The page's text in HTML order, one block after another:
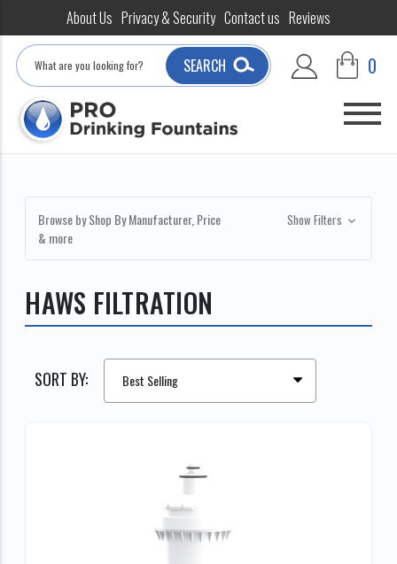
About Us Privacy & Security Contact us Reviews
Search
SEARCH 0
Browse by Shop By Manufacturer, Price
& more
Show Filters
HAWS FILTRATION
SORT BY: